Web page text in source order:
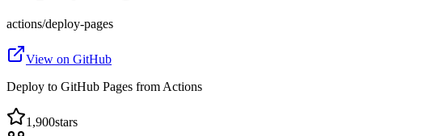
actions/deploy-pages
View on GitHub
Deploy to GitHub Pages from Actions
1,900stars